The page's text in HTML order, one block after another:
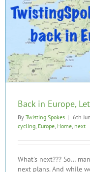
Back in Europe,
By Twisting Spokes | 6th
cycling Europe Home next
What’s next??? So…
next plans. And while